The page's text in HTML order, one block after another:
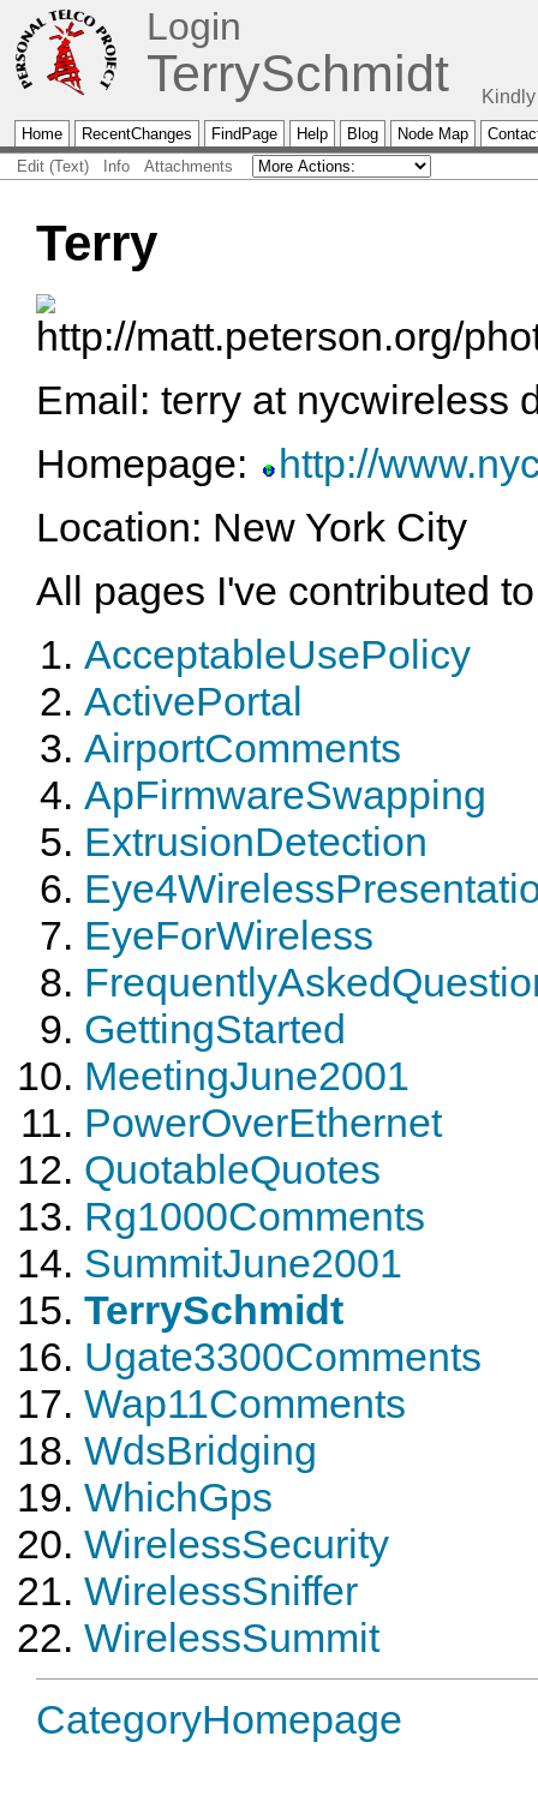
Login
TerrySchmidt
Home RecentChanges FindPage Help Blog Node Map
Edit (Text)
Info Attachments
Terry
Email: terry at nycwireless
Homepage:
http://
Location: New York City
All pages I've contributed
AcceptableUsePolicy
ActivePortal
AirportComments
ApFirmwareSwapping
ExtrusionDetection
EyeForWireless
GettingStarted
MeetingJune2001
PowerOverEthernet
QuotableQuotes
Rg1000Comments
SummitJune2001
TerrySchmidt
Ugate3300Comments
Wap11Comments
WdsBridging
WhichGps
WirelessSecurity
WirelessSniffer
WirelessSummit
CategoryHomepage